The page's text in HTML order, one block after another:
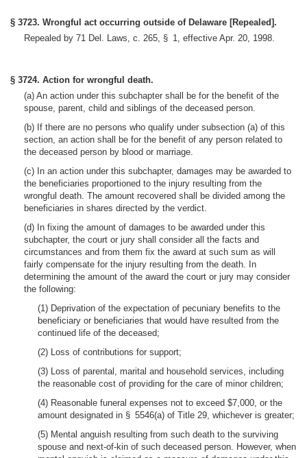
§ 3723. Wrongful act occurring outside of Delaware [Repealed].
Repealed by 71 Del. Laws, c. 265, § 1, effective Apr. 20, 1998.
§ 3724. Action for wrongful death.
(a) An action under this subchapter shall be for the benefit of the
spouse, parent, child and siblings of the deceased person.
(b) If there are no persons who qualify under subsection (a) of this
section, an action shall be for the benefit of any person related to
the deceased person by blood or marriage.
(c) In an action under this subchapter, damages may be awarded to
the beneficiaries proportioned to the injury resulting from the
wrongful death. The amount recovered shall be divided among the
beneficiaries in shares directed by the verdict.
(d) In fixing the amount of damages to be awarded under this
subchapter, the court or jury shall consider all the facts and
circumstances and from them fix the award at such sum as will
fairly compensate for the injury resulting from the death. In
determining the amount of the award the court or jury may consider
the following:
(1) Deprivation of the expectation of pecuniary benefits to the
beneficiary or beneficiaries that would have resulted from the
continued life of the deceased;
(2) Loss of contributions for support;
(3) Loss of parental, marital and household services, including
the reasonable cost of providing for the care of minor children;
(4) Reasonable funeral expenses not to exceed $7,000, or the
amount designated in § 5546(a) of Title 29, whichever is greater;
(5) Mental anguish resulting from such death to the surviving
spouse and next-of-kin of such deceased person. However, when